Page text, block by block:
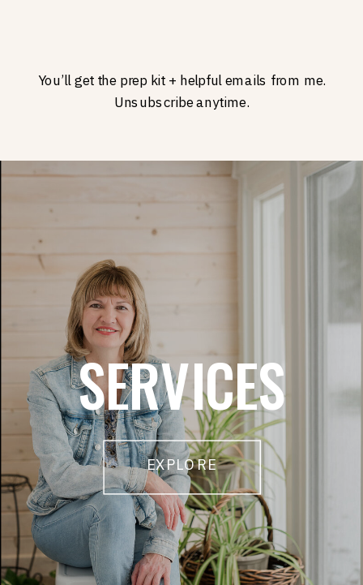
You’ll get the prep kit + helpful emails from me.
Unsubscribe anytime.
SERVICES
EXPLORE